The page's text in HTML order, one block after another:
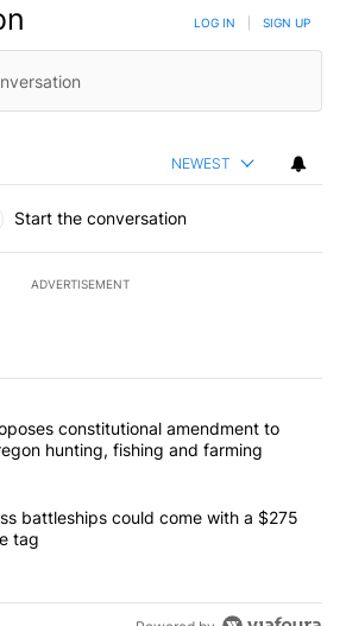
LOG IN SIGN UP
NEWEST
Start the conversation
ADVERTISEMENT
the most commented articles in the last
"Drazan proposes constitutional
constitutional amendment to
hunting, fishing and farming
"Trump-class battleships could come
battleships could come with a $275
tag